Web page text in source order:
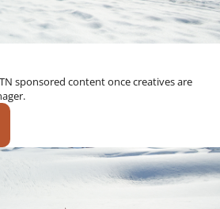
sponsored content once creatives are